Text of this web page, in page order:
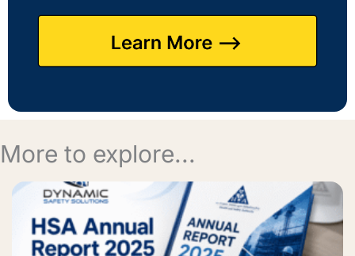
More to explore...